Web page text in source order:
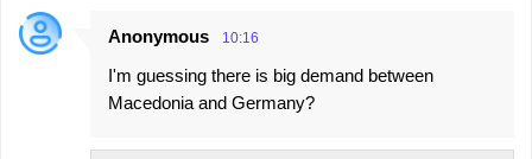
Anonymous 10:16
I'm guessing there is big demand between
Macedonia and Germany?